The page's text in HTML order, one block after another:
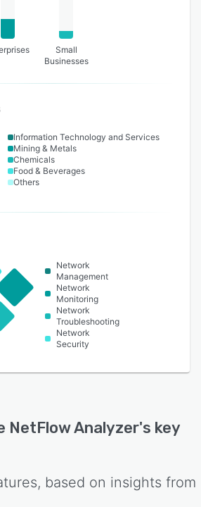
Small
Businesses
Information Technology and Services
Mining & Metals
Chemicals
Food & Beverages
Others
Network
Management
Network
Monitoring
Network
Troubleshooting
Network
Security
NetFlow Analyzer's key
based on insights from